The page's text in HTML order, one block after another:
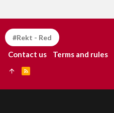
#Rekt - Red
Contact us Terms and rules
S